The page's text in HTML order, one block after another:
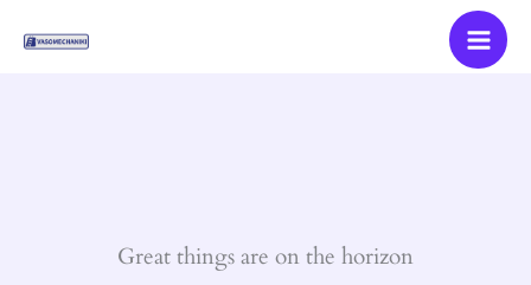
Great things are on the horizon